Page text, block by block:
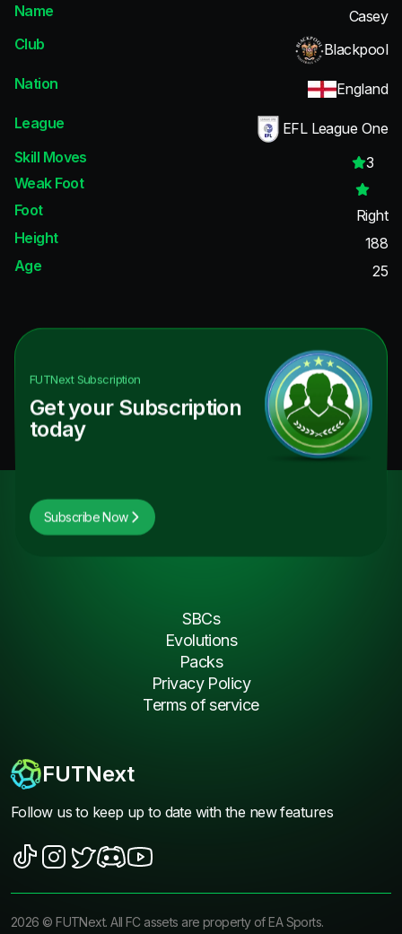
Name
Casey
Club
Blackpool
Nation
England
League
EFL League One
Skill Moves
3
Weak Foot
Foot
Right
Height
188
Age
25
FUTNextSubscription
Get your Subscription
today
Subscribe Now
FUTNext
Follow us to keep up to date with the new features
SBCs
Evolutions
Packs
Privacy Policy
Terms of service
2026 ©FUTNext. All FC assets are property of EA Sports.